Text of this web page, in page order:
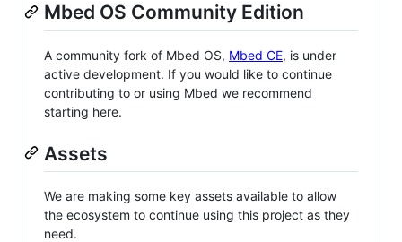
Mbed OS Community Edition
A community fork of Mbed OS, Mbed CE, is under
active development. If you would like to continue
contributing to or using Mbed we recommend
starting here.
Assets
We are making some key assets available to allow
the ecosystem to continue using this project as they
need.